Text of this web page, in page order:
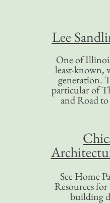
Lee
One of
least-known,
generation.
particular of
and Road
See Home
Resources
building